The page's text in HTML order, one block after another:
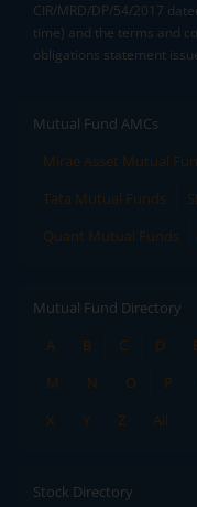
CIR/MRD/DP/54/2017
time) and the terms and
obligations statement
Mutual Fund AMCs
Mirae Asset Mutual
Tata Mutual Funds
Quant Mutual Funds
Mutual Fund Directory
A
B C D
M
N O P
X
Y Z All
Stock Directory